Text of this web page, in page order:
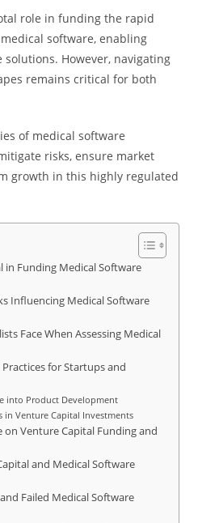
role in funding the rapid
software, enabling
However, navigating
remains critical for both
of medical software
risks, ensure market
growth in this highly regulated
in Funding Medical Software
Influencing Medical Software
Face When Assessing Medical
for Startups and
into Product Development
in Venture Capital Investments
Venture Capital Funding and
and Medical Software
Failed Medical Software